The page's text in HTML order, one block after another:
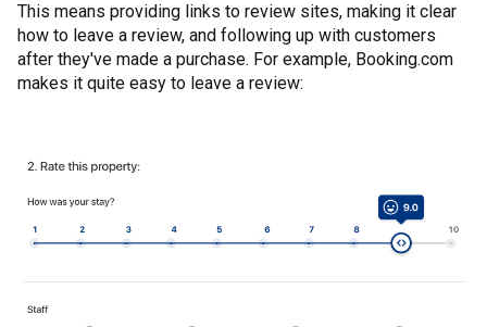
This means providing links to review sites, making it clear
how to leave a review, and following up with customers
after they've made a purchase. For example, Booking.com
makes it quite easy to leave a review: